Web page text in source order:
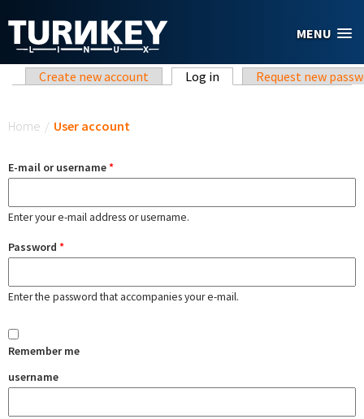
MENU
Primary tabs
Create new account Log in (active tab)Request new
Home / User account
E-mail or username*
Enter your e-mail address or username.
Password *
Enter the password that accompanies your e-mail.
Remember me
username